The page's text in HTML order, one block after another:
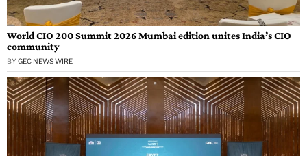
World CIO 200 Summit 2026 Mumbai edition unites India’s CIO
community
BY GEC NEWS WIRE